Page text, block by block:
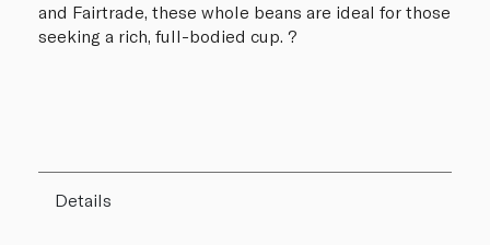
and Fairtrade, these whole beans are ideal for those
seeking a rich, full-bodied cup. ?
Details